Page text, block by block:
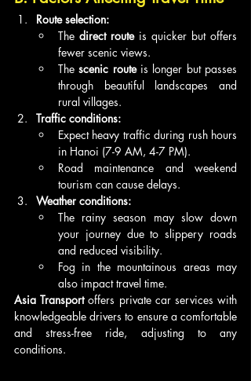
Route selection:
The direct route is quicker but offers
fewer scenic views.
The scenic route is longer but passes
through beautiful landscapes and
rural villages.
Traffic conditions:
Expect heavy traffic during rush hours
in Hanoi (7-9 AM, 4-7 PM).
Road maintenance and weekend
tourism can cause delays.
Weather conditions:
The rainy season may slow down
your journey due to slippery roads
and reduced visibility.
Fog in the mountainous areas may
also impact travel time.
Asia Transport offers private car services with
knowledgeable drivers to ensure a comfortable
and stress-free ride, adjusting to any
conditions.